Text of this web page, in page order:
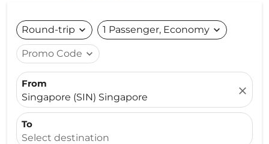
Round-trip expand_more 1 Passenger, Economy expand_more
Promo Code expand_more
From
Singapore (SIN) Singapore
close
To
Select destination